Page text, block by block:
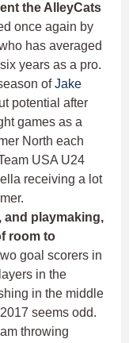
the AlleyCats
once again by
has averaged
years as a pro.
ofJake
potential after
games as a
North each
USA U24
receiving a lot
and playmaking,
room to
goal scorers in
in the
in the middle
seems odd.
throwing